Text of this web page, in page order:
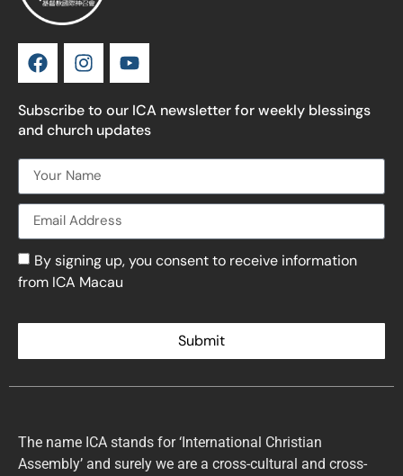
Subscribe to our ICA newsletter for weekly blessings
and church updates
By signing up, you consent to receive information
from ICA Macau
Submit
The name ICA stands for ‘International Christian
Assembly’ and surely we are a cross-cultural and cross-